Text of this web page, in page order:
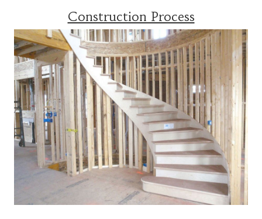
Construction Process